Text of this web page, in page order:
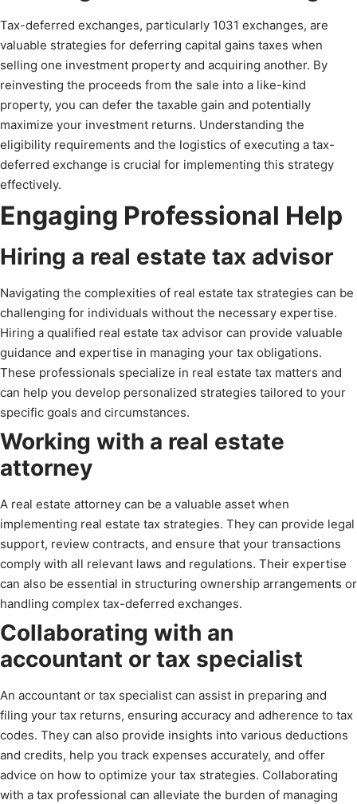
Tax-deferred exchanges, particularly 1031 exchanges, are
valuable strategies for deferring capital gains taxes when
selling one investment property and acquiring another. By
reinvesting the proceeds from the sale into a like-kind
property, you can defer the taxable gain and potentially
maximize your investment returns. Understanding the
eligibility requirements and the logistics of executing a tax-
deferred exchange is crucial for implementing this strategy
effectively.
Engaging Professional Help
Hiring a real estate tax advisor
Navigating the complexities of real estate tax strategies can be
challenging for individuals without the necessary expertise.
Hiring a qualified real estate tax advisor can provide valuable
guidance and expertise in managing your tax obligations.
These professionals specialize in real estate tax matters and
can help you develop personalized strategies tailored to your
specific goals and circumstances.
Working with a real estate
attorney
A real estate attorney can be a valuable asset when
implementing real estate tax strategies. They can provide legal
support, review contracts, and ensure that your transactions
comply with all relevant laws and regulations. Their expertise
can also be essential in structuring ownership arrangements or
handling complex tax-deferred exchanges.
Collaborating with an
accountant or tax specialist
An accountant or tax specialist can assist in preparing and
filing your tax returns, ensuring accuracy and adherence to tax
codes. They can also provide insights into various deductions
and credits, help you track expenses accurately, and offer
advice on how to optimize your tax strategies. Collaborating
with a tax professional can alleviate the burden of managing